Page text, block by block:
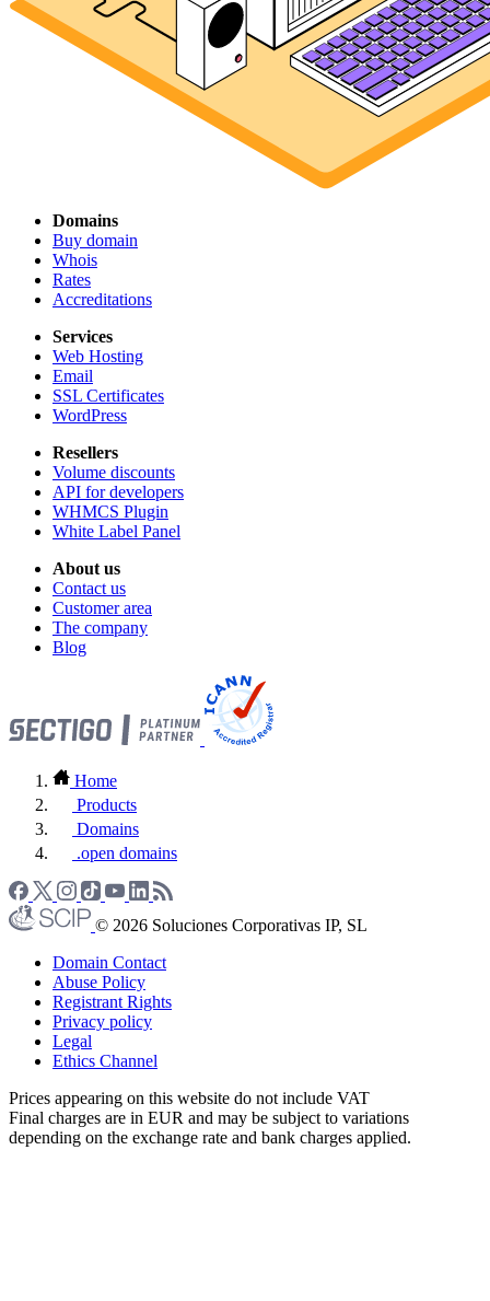
Domains
Buy domain
Whois
Rates
Accreditations
Services
Web Hosting
Email
SSL Certificates
WordPress
Resellers
Volume discounts
API for developers
WHMCS Plugin
White Label Panel
About us
Contact us
Customer area
The company
Blog
Home
Products
Domains
.open domains
© 2026 Soluciones Corporativas IP, SL
Domain Contact
Abuse Policy
Registrant Rights
Privacy policy
Legal
Ethics Channel
Prices appearing on this website do not include VAT
Final charges are in EUR and may be subject to variations
depending on the exchange rate and bank charges applied.